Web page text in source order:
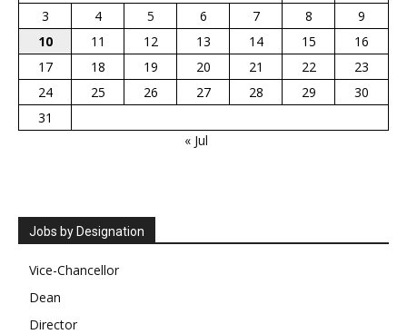
3
4 5 6 7 8
9
10
11 12 13 14 15
16
17
18 19 20 21 22
23
24
25 26 27 28 29
30
31
« Jul
Jobs by Designation
Vice-Chancellor
Dean
Director